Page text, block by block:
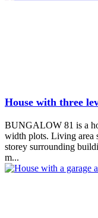
House with three
BUNGALOW 81 is a
width plots. Living area
storey surrounding
m...